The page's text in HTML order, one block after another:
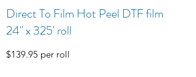
Direct To Film Hot Peel DTF film
24" x 325' roll
$139.95 per roll